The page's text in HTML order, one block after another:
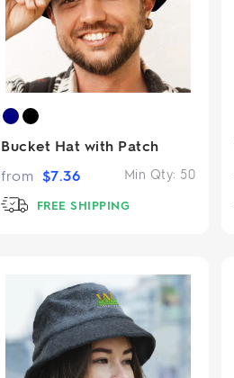
Bucket Hat with Patch
Min Qty: 50
from $7.36
FREE SHIPPING